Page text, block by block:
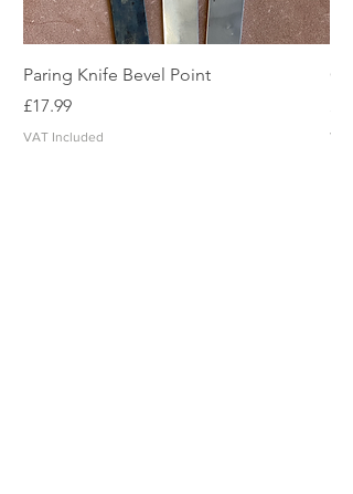
Paring Knife Bevel Point
Price
£17.99
VAT Included